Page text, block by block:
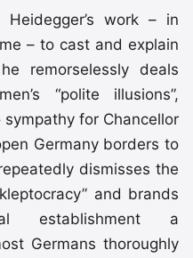
work – in
– to cast and explain
remorselessly deals
“polite illusions”,
for Chancellor
Germany borders to
dismisses the
and brands
establishment a
Germans thoroughly